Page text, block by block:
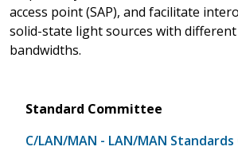
access point (SAP), and facilitate
solid-state light sources with
bandwidths.
Standard Committee
C/LAN/MAN - LAN/MAN